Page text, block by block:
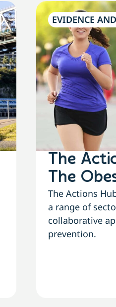
EVIDENCE
The
The
The Actions
a range of
collaborative
prevention.